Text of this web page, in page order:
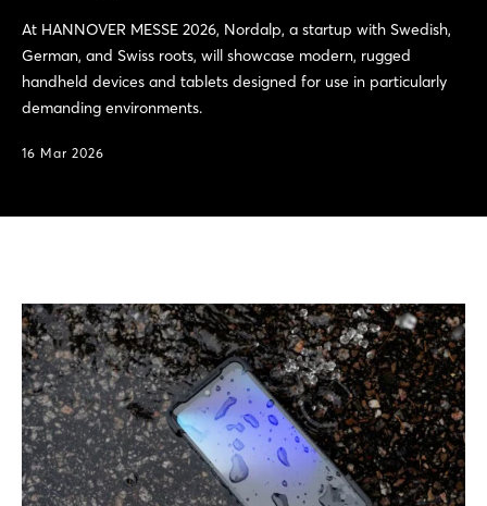
At HANNOVER MESSE 2026, Nordalp, a startup with Swedish,
German, and Swiss roots, will showcase modern, rugged
handheld devices and tablets designed for use in particularly
demanding environments.
16 Mar 2026